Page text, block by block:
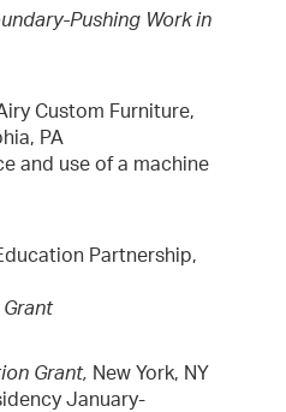
Pushing Work in
Custom Furniture,
PA
and use of a machine
Partnership,
Grant
Grant, New York, NY
January-